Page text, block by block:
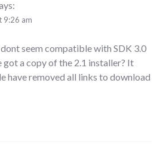
9:26 am
seem compatible with SDK 3.0
got a copy of the 2.1 installer? It
have removed all links to download